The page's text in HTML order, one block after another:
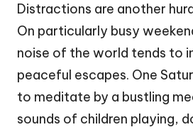
Distractions are another
On particularly busy
noise of the world tends to
peaceful escapes. One
to meditate by a bustling
sounds of children playing,